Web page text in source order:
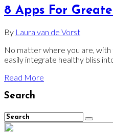
8 Apps For
By Laura van de Vorst
No matter where you are, with
easily integrate healthy bliss
Read More
Search